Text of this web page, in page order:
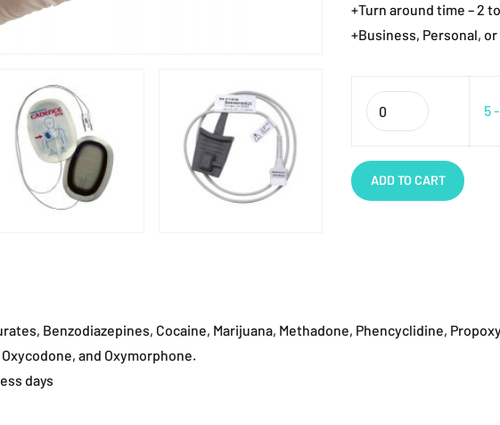
+Turn around time – 2
+Business, Personal, or
Quantity 5
ADD TO CART
Benzodiazepines, Cocaine, Marijuana, Methadone, Phencyclidine,
and Oxymorphone.
days